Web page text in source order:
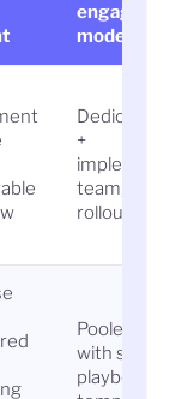
model
Dedicated
+
team,
rollout
Pooled
with
playbook,